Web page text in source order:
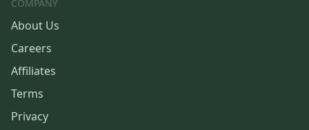
COMPANY
About Us
Careers
Affiliates
Terms
Privacy